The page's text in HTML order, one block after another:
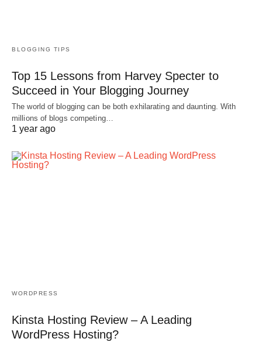
BLOGGING TIPS
Top 15 Lessons from Harvey Specter to
Succeed in Your Blogging Journey
The world of blogging can be both exhilarating and daunting. With
millions of blogs competing…
1 year ago
WORDPRESS
Kinsta Hosting Review – A Leading
WordPress Hosting?